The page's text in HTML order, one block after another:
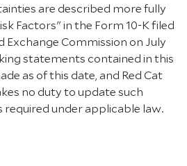
are described more fully
Factors" in the Form 10-K filed
Exchange Commission on July
statements contained in this
as of this date, and Red Cat
no duty to update such
under applicable law.